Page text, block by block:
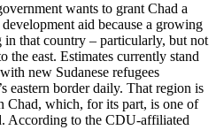
wants to grant Chad a
aid because a growing
in that country – particularly, but not
the east. Estimates currently stand
new Sudanese refugees
eastern border daily. That region is
Chad, which, for its part, is one of
According to the CDU-affiliated